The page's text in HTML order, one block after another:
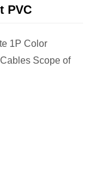
PVC
1P Color
Scope of